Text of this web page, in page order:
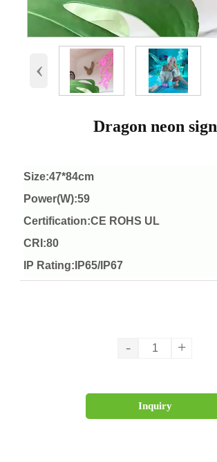
‹
Dragon neon sign
Size:47*84cm
Power(W):59
Certification:CE ROHS UL
CRI:80
IP Rating:IP65/IP67
- +
Inquiry